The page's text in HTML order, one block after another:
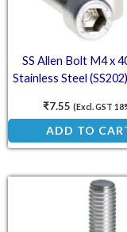
SS Allen Bolt M4 x
Stainless Steel
₹7.55 (Excl. GST
ADD TO
Original price
Current